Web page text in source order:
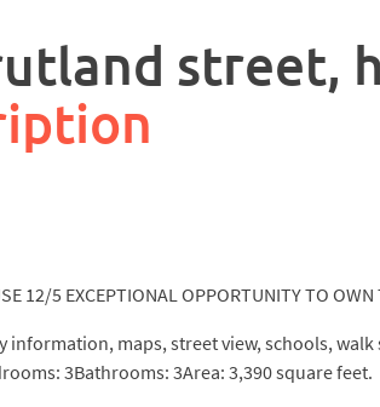
street,
12/5 EXCEPTIONAL OPPORTUNITY TO
information, maps, street view, schools,
3Bathrooms: 3Area: 3,390 square feet.